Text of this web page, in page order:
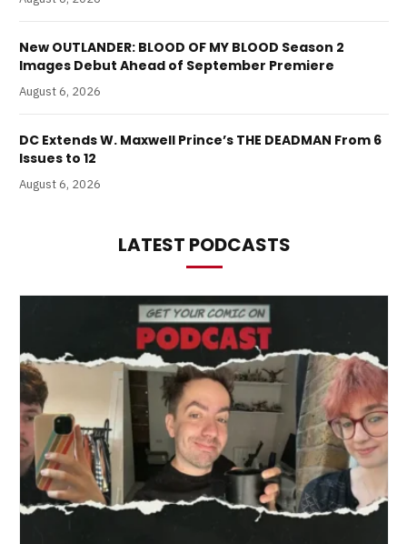
New OUTLANDER: BLOOD OF MY BLOOD Season 2
Images Debut Ahead of September Premiere
August 6, 2026
DC Extends W. Maxwell Prince’s THE DEADMAN From 6
Issues to 12
August 6, 2026
LATEST PODCASTS